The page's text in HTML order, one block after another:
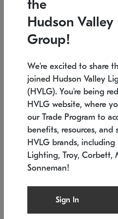
Low stock
6" W x 76" H
SONNEMAN
$6,050
the
Hudson
Group!
We're excited to share
joined Hudson Valley
(HVLG). You're being
HVLG website, where
our Trade Program to
benefits, resources, and
HVLG brands, including
Lighting, Troy, Corbett,
Sonneman!
Sign In